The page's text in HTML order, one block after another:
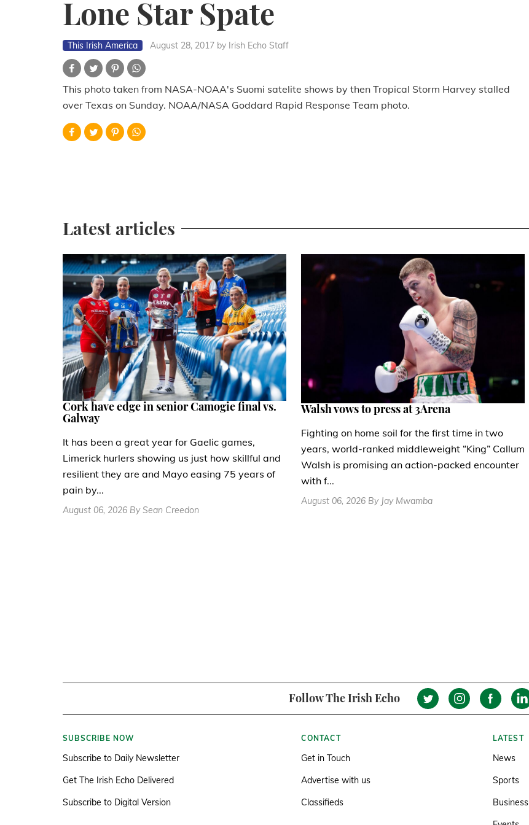
Lone Star Spate
This Irish America August 28, 2017 by Irish Echo Staff
This photo taken from NASA-NOAA's Suomi satelite shows by then Tropical Storm Harvey stalled
over Texas on Sunday. NOAA/NASA Goddard Rapid Response Team photo.
Latest articles
Cork have edge in senior Camogie final vs.
Galway
It has been a great year for Gaelic games,
Limerick hurlers showing us just how skillful and
resilient they are and Mayo easing 75 years of
pain by...
August 06, 2026 By Sean Creedon
Walsh vows to press at 3Arena
Fighting on home soil for the first time in two
years, world-ranked middleweight “King” Callum
Walsh is promising an action-packed encounter
with f...
August 06, 2026 By Jay Mwamba
Follow The Irish Echo
SUBSCRIBE NOW
Subscribe to Daily Newsletter
Get The Irish Echo Delivered
Subscribe to Digital Version
CONTACT
Get in Touch
Advertise with us
Classifieds
LATEST
News
Sports
Business